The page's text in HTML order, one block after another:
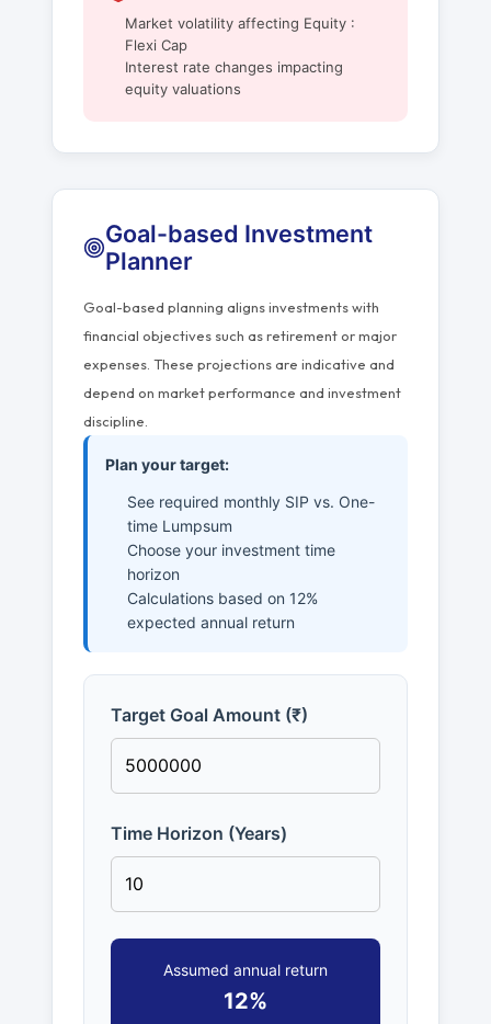
Market volatility affecting Equity :
Flexi Cap
Interest rate changes impacting
equity valuations
Goal-based Investment
Planner
Goal-based planning aligns investments with
financial objectives such as retirement or major
expenses. These projections are indicative and
depend on market performance and investment
discipline.
Plan your target:
See required monthly SIP vs. One-
time Lumpsum
Choose your investment time
horizon
Calculations based on 12%
expected annual return
Target Goal Amount (₹)
Time Horizon (Years)
Assumed annual return
12%